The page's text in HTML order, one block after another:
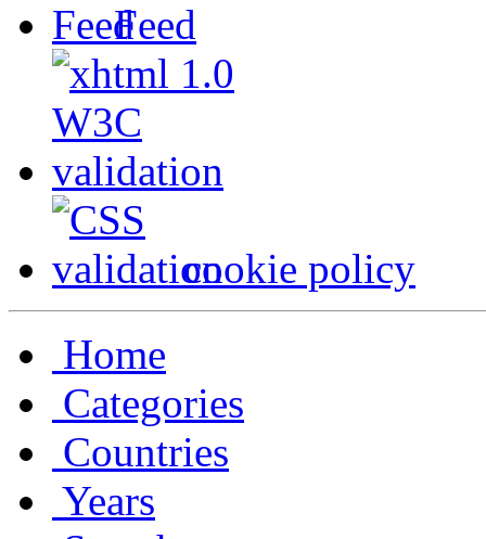
Feed
cookie policy
Home
Categories
Countries
Years